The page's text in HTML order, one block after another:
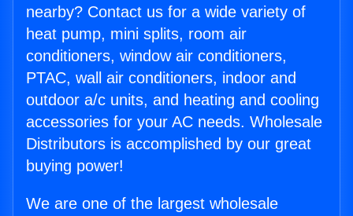
nearby? Contact us for a wide variety of
heat pump, mini splits, room air
conditioners, window air conditioners,
PTAC, wall air conditioners, indoor and
outdoor a/c units, and heating and cooling
accessories for your AC needs. Wholesale
Distributors is accomplished by our great
buying power!
We are one of the largest wholesale